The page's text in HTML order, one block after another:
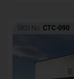
SKU No: CTC-090